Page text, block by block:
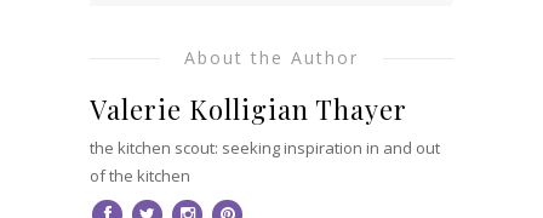
About the Author
Valerie Kolligian Thayer
the kitchen scout: seeking inspiration in and out
of the kitchen